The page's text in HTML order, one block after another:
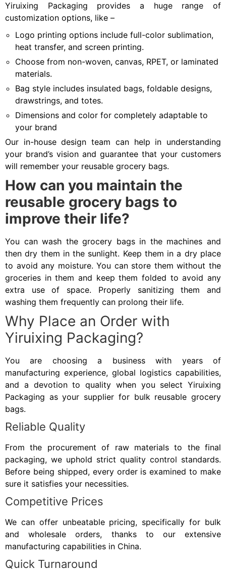
Yiruixing Packaging provides a huge range of
customization options, like –
Logo printing options include full-color sublimation,
heat transfer, and screen printing.
Choose from non-woven, canvas, RPET, or laminated
materials.
Bag style includes insulated bags, foldable designs,
drawstrings, and totes.
Dimensions and color for completely adaptable to
your brand
Our in-house design team can help in understanding
your brand’s vision and guarantee that your customers
will remember your reusable grocery bags.
How can you maintain the
reusable grocery bags to
improve their life?
You can wash the grocery bags in the machines and
then dry them in the sunlight. Keep them in a dry place
to avoid any moisture. You can store them without the
groceries in them and keep them folded to avoid any
extra use of space. Properly sanitizing them and
washing them frequently can prolong their life.
Why Place an Order with
Yiruixing Packaging?
You are choosing a business with years of
manufacturing experience, global logistics capabilities,
and a devotion to quality when you select Yiruixing
Packaging as your supplier for bulk reusable grocery
bags.
Reliable Quality
From the procurement of raw materials to the final
packaging, we uphold strict quality control standards.
Before being shipped, every order is examined to make
sure it satisfies your necessities.
Competitive Prices
We can offer unbeatable pricing, specifically for bulk
and wholesale orders, thanks to our extensive
manufacturing capabilities in China.
Quick Turnaround